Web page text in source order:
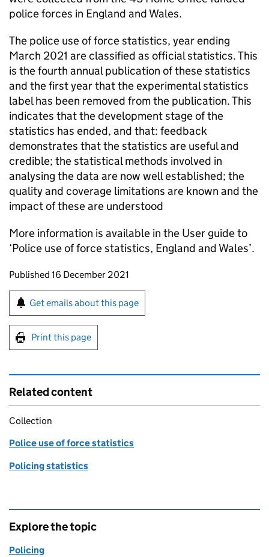
police forces in England and Wales.
The police use of force statistics, year ending
March 2021 are classified as official statistics. This
is the fourth annual publication of these statistics
and the first year that the experimental statistics
label has been removed from the publication. This
indicates that the development stage of the
statistics has ended, and that: feedback
demonstrates that the statistics are useful and
credible; the statistical methods involved in
analysing the data are now well established; the
quality and coverage limitations are known and the
impact of these are understood
More information is available in the User guide to
‘Police use of force statistics, England and Wales’.
Updates to this page
Published 16 December 2021
Sign up for emails or print this page
Get emails about this page
Print this page
Related content
Collection
Police use of force statistics
Policing statistics
Explore the topic
Policing